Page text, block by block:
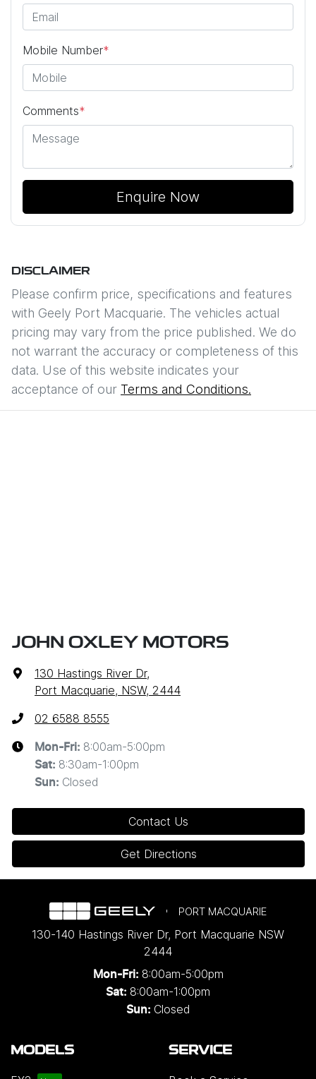
Mobile Number*
Comments*
Enquire Now
DISCLAIMER
Please confirm price, specifications and features
with Geely Port Macquarie. The vehicles actual
pricing may vary from the price published. We do
not warrant the accuracy or completeness of this
data. Use of this website indicates your
acceptance of our Terms and Conditions.
JOHN OXLEY MOTORS
130 Hastings River Dr,
Port Macquarie, NSW, 2444
02 6588 8555
Mon-Fri: 8:00am-5:00pm
Sat: 8:30am-1:00pm
Sun: Closed
Contact Us
Get Directions
PORT MACQUARIE
130-140 Hastings River Dr, Port Macquarie NSW
2444
Mon-Fri: 8:00am-5:00pm
Sat: 8:00am-1:00pm
Sun: Closed
MODELS SERVICE